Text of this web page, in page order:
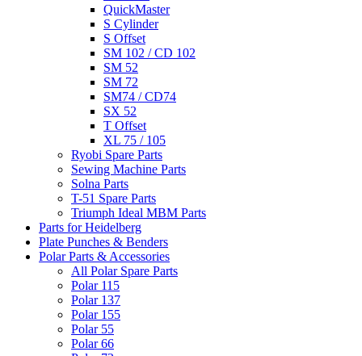
QuickMaster
S Cylinder
S Offset
SM 102 / CD 102
SM 52
SM 72
SM74 / CD74
SX 52
T Offset
XL 75 / 105
Ryobi Spare Parts
Sewing Machine Parts
Solna Parts
T-51 Spare Parts
Triumph Ideal MBM Parts
Parts for Heidelberg
Plate Punches & Benders
Polar Parts & Accessories
All Polar Spare Parts
Polar 115
Polar 137
Polar 155
Polar 55
Polar 66